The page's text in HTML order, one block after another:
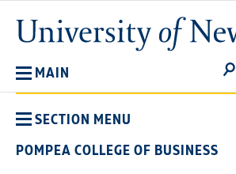
main
content
University
of
MAIN
SECTION MENU
POMPEA COLLEGE OF BUSINESS